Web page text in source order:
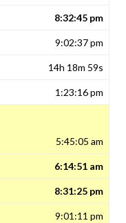
8:32:45 pm
9:02:37 pm
14h 18m 59s
1:23:16 pm
5:45:05 am
6:14:51 am
8:31:25 pm
9:01:11 pm